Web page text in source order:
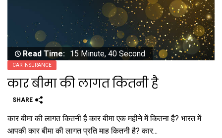
Read Time: 15 Minute, 40 Second
CAR INSURANCE
कार बीमा की लागत कितनी है
SHARE
कार बीमा की लागत कितनी है कार बीमा एक महीने में कितना है? भारत में
आपकी कार बीमा की लागत प्रति माह कितनी है? कार...